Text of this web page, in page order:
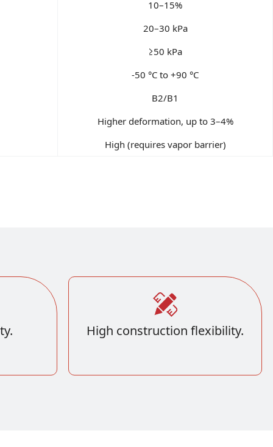
10–15%
20–30 kPa
≥50 kPa
-50 °C to +90 °C
B2/B1
Higher deformation, up to 3–4%
High (requires vapor barrier)
High construction flexibility.